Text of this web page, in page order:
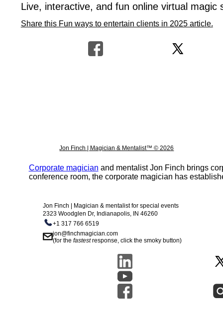
Live, interactive, and fun online virtual
Share this Fun ways to entertain clients in 2025 article.
Jon Finch | Magician & Mentalist™ © 2026
Corporate magician and mentalist Jon Finch brings
conference room, the corporate magician has
Jon Finch | Magician & mentalist for special events
2323 Woodglen Dr, Indianapolis, IN 46260
+1 317 766 6519
jon@finchmagician.com
(for thefastestresponse, click the smoky button)